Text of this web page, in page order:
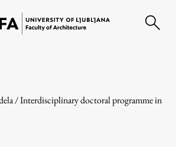
/Interdisciplinary doctoral programme in